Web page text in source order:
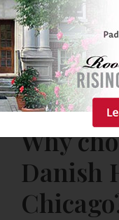
Why
Danish